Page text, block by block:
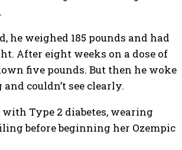
he weighed 185 pounds and had
After eight weeks on a dose of
five pounds. But then he woke
couldn’t see clearly.